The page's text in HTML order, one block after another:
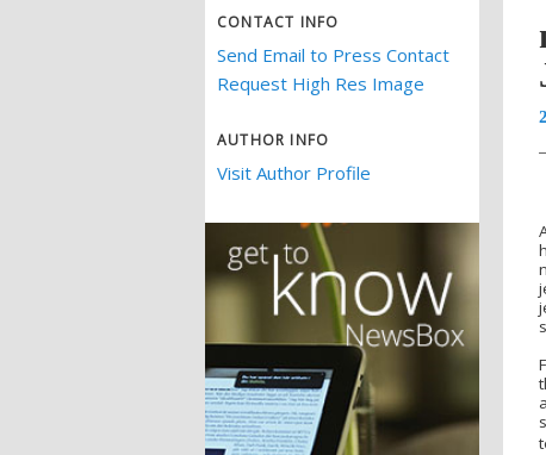
CONTACT INFO
Send Email to Press Contact
Request High Res Image
AUTHOR INFO
Visit Author Profile